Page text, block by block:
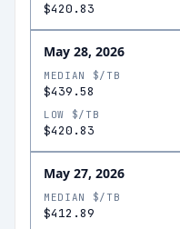
$420.83
May 28, 2026
MEDIAN $/TB
$439.58
LOW $/TB
$420.83
May 27, 2026
MEDIAN $/TB
$412.89